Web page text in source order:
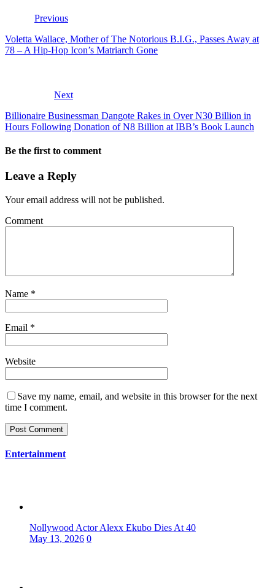
Previous
Voletta Wallace, Mother of The Notorious B.I.G., Passes Away at
78 – A Hip-Hop Icon’s Matriarch Gone
Next
Billionaire Businessman Dangote Rakes in Over N30 Billion in
Hours Following Donation of N8 Billion at IBB’s Book Launch
Be the first to comment
Leave a Reply
Your email address will not be published.
Comment
Name *
Email *
Website
Save my name, email, and website in this browser for the next
time I comment.
Entertainment
Nollywood Actor Alexx Ekubo Dies At 40
May 13, 2026 0